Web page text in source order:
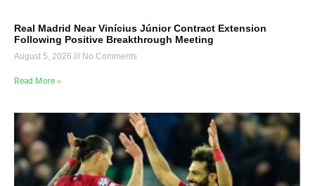
Real Madrid Near Vinícius Júnior Contract Extension
Following Positive Breakthrough Meeting
August 5, 2026 No Comments
Read More »